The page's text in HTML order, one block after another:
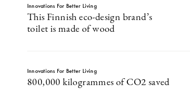
Innovations For Better Living
This Finnish eco-design brand’s
toilet is made of wood
Innovations For Better Living
800,000 kilogrammes of CO2 saved